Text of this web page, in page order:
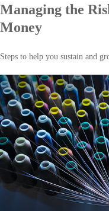
Managing the
Money
Steps to help you sustain and